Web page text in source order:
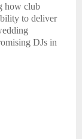
how club
to deliver
DJs in